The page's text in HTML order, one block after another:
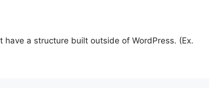
a structure built outside of WordPress. (Ex.